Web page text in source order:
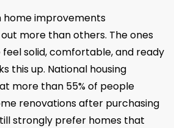
home improvements
more than others. The ones
solid, comfortable, and ready
this up. National housing
more than 55% of people
renovations after purchasing
strongly prefer homes that